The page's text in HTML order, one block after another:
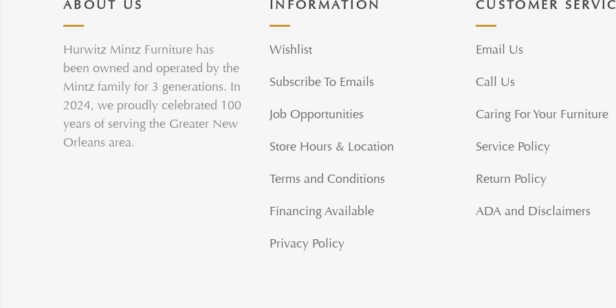
ABOUT US
Hurwitz Mintz Furniture has
been owned and operated by the
Mintz family for 3 generations. In
2024, we proudly celebrated 100
years of serving the Greater New
Orleans area.
INFORMATION
Wishlist
Subscribe To Emails
Job Opportunities
Store Hours & Location
Terms and Conditions
Financing Available
Privacy Policy
CUSTOMER
Email Us
Call Us
Caring For Your Furniture
Service Policy
Return Policy
ADA and Disclaimers